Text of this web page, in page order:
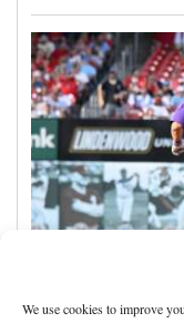
We use cookies to improve
Jake McCarthy